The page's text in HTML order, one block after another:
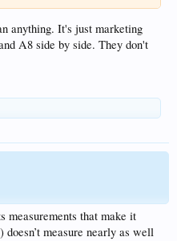
anything. It's just marketing
A8 side by side. They don't
measurements that make it
measure nearly as well